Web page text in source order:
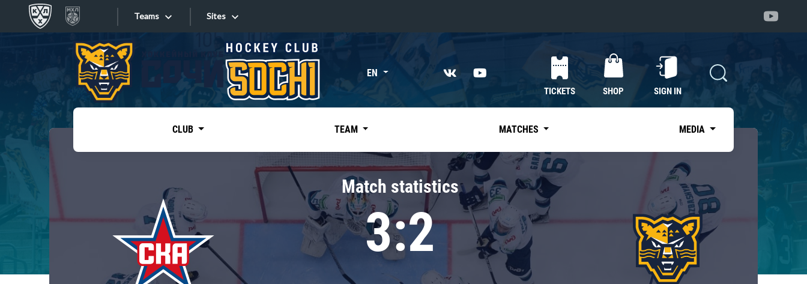
Teams
Tarasov division
Dinamo Mn
Dynamo M
Lokomotiv
«East»
Kharlamov division
Avtomobilist
Chernyshev division
Avangard
Admiral
Sites
Sites EN
TICKETS SHOP SIGN IN
CLUB TEAM MATCHES MEDIA
Match statistics
3:2